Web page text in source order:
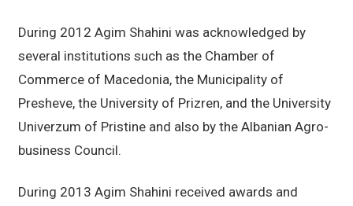
During 2012 Agim Shahini was acknowledged by
several institutions such as the Chamber of
Commerce of Macedonia, the Municipality of
Presheve, the University of Prizren, and the University
Univerzum of Pristine and also by the Albanian Agro-
business Council.
During 2013 Agim Shahini received awards and